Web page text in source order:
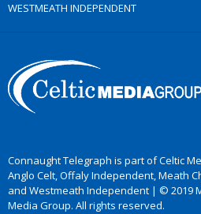
WESTMEATH INDEPENDENT
Connaught Telegraph is part of Celtic
Anglo Celt, Offaly Independent, Meath
and Westmeath Independent | © 2019
Media Group. All rights reserved.